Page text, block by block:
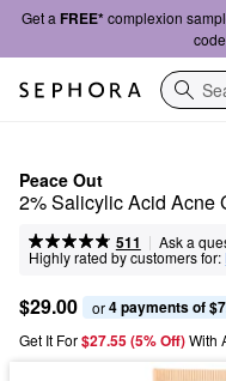
Get a FREE*complexion
code
Search
Peace Out
2% Salicylic Acid Acne
511 | Ask a
Highly rated by customers for:
$29.00 or 4 payments of
Get It For$27.55 (5% Off) With